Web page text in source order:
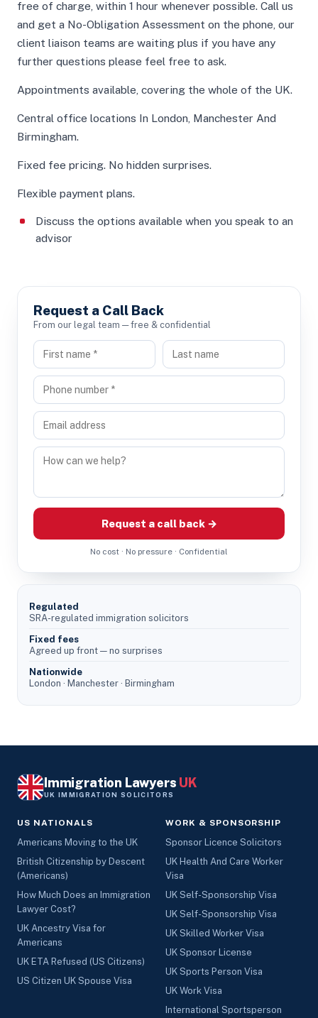
free of charge, within 1 hour whenever possible. Call us
and get a No-Obligation Assessment on the phone, our
client liaison teams are waiting plus if you have any
further questions please feel free to ask.
Appointments available, covering the whole of the UK.
Central office locations In London, Manchester And
Birmingham.
Fixed fee pricing. No hidden surprises.
Flexible payment plans.
Discuss the options available when you speak to an
advisor
Request a Call Back
From our legal team — free & confidential
Request a call back →
No cost · No pressure · Confidential
Regulated
SRA-regulated immigration solicitors
Fixed fees
Agreed up front — no surprises
Nationwide
London · Manchester · Birmingham
Immigration Lawyers UK
UK IMMIGRATION SOLICITORS
US NATIONALS
Americans Moving to the UK
British Citizenship by Descent
(Americans)
How Much Does an Immigration
Lawyer Cost?
UK Ancestry Visa for
Americans
UK ETA Refused (US Citizens)
US Citizen UK Spouse Visa
WORK & SPONSORSHIP
Sponsor Licence Solicitors
UK Health And Care Worker
Visa
UK Self-Sponsorship Visa
UK Self-Sponsorship Visa
UK Skilled Worker Visa
UK Sponsor License
UK Sports Person Visa
UK Work Visa
International Sportsperson